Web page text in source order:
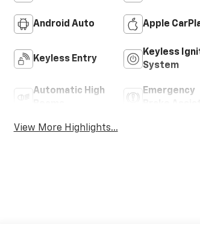
Android Auto Apple
Keyless Entry
Keyless
System
Automatic High
Emergency
View More Highlights...